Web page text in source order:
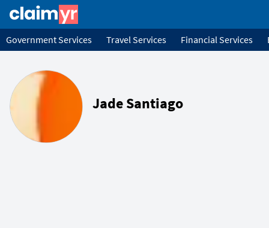
Government Services Travel Services Financial Services
Jade Santiago